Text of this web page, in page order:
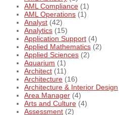
AML Compliance (1)
AML Operations (1)
Analyst (42)
Analytics (15)
Application Support (4)
Applied Mathematics (2)
Applied Sciences (2)
Aquarium (1)
Architect (11)
Architecture (16)
Architecture & Interior Design
Area Manager (4)
Arts and Culture (4)
Assessment (2)